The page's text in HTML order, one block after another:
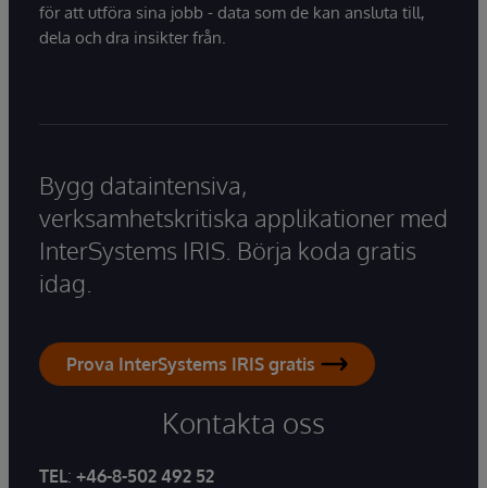
för att utföra sina jobb - data som de kan ansluta till,
dela och dra insikter från.
Bygg dataintensiva,
verksamhetskritiska applikationer med
InterSystems IRIS. Börja koda gratis
idag.
Prova InterSystems IRIS gratis
Kontakta oss
TEL: +46-8-502 492 52